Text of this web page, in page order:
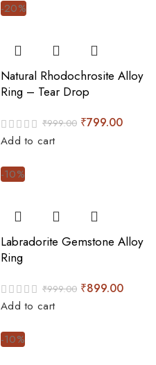
-20%
Natural Rhodochrosite Alloy
Ring – Tear Drop
₹999.00 ₹799.00
Add to cart
-10%
Labradorite Gemstone Alloy
Ring
₹999.00 ₹899.00
Add to cart
-10%